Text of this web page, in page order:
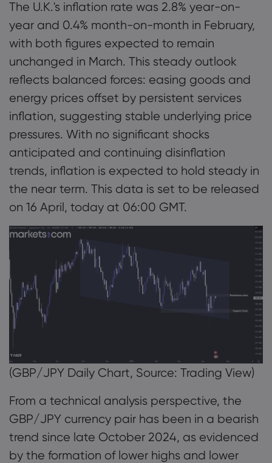
The U.K.'s inflation rate was 2.8% year-on-
year and 0.4% month-on-month in February,
with both figures expected to remain
unchanged in March. This steady outlook
reflects balanced forces: easing goods and
energy prices offset by persistent services
inflation, suggesting stable underlying price
pressures. With no significant shocks
anticipated and continuing disinflation
trends, inflation is expected to hold steady in
the near term. This data is set to be released
on 16 April, today at 06:00 GMT.
(GBP/JPY Daily Chart, Source: Trading View)
From a technical analysis perspective, the
GBP/JPY currency pair has been in a bearish
trend since late October 2024, as evidenced
by the formation of lower highs and lower